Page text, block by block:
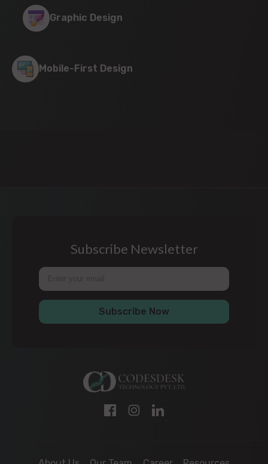
Graphic Design
Mobile-First Design
Subscribe Newsletter
Subscribe Now